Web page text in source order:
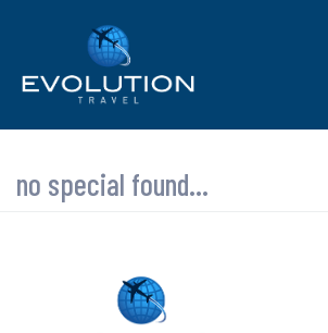
no special found...